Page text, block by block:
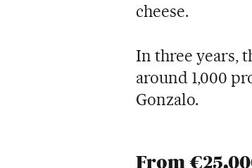
cheese.
In three years,
around 1,000
Gonzalo.
From